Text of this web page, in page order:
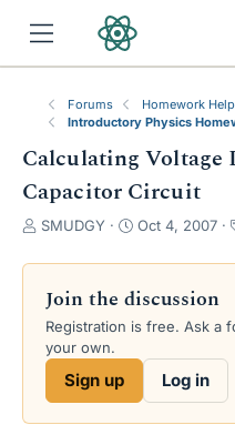
Forums
Homework Help
Introductory Physics
Calculating Voltage
Capacitor Circuit
T
r
a
d
s
SMUDGY
S
a
t
d
Oct 4, 2007
Join the discussion
Registration is free. Ask a
your own.
Sign up Log in